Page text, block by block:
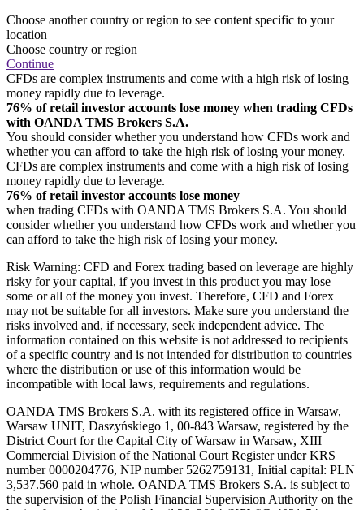
Choose another country or region to see content specific to your
location
Choose country or region
Continue
CFDs are complex instruments and come with a high risk of losing
money rapidly due to leverage.
76% of retail investor accounts lose money when trading CFDs
with OANDA TMS Brokers S.A.
You should consider whether you understand how CFDs work and
whether you can afford to take the high risk of losing your money.
CFDs are complex instruments and come with a high risk of losing
money rapidly due to leverage.
76% of retail investor accounts lose money
when trading CFDs with OANDA TMS Brokers S.A. You should
consider whether you understand how CFDs work and whether you
can afford to take the high risk of losing your money.
Risk Warning: CFD and Forex trading based on leverage are highly
risky for your capital, if you invest in this product you may lose
some or all of the money you invest. Therefore, CFD and Forex
may not be suitable for all investors. Make sure you understand the
risks involved and, if necessary, seek independent advice. The
information contained on this website is not addressed to recipients
of a specific country and is not intended for distribution to countries
where the distribution or use of this information would be
incompatible with local laws, requirements and regulations.
OANDA TMS Brokers S.A. with its registered office in Warsaw,
Warsaw UNIT, Daszyńskiego 1, 00-843 Warsaw, registered by the
District Court for the Capital City of Warsaw in Warsaw, XIII
Commercial Division of the National Court Register under KRS
number 0000204776, NIP number 5262759131, Initial capital: PLN
3,537.560 paid in whole. OANDA TMS Brokers S.A. is subject to
the supervision of the Polish Financial Supervision Authority on the